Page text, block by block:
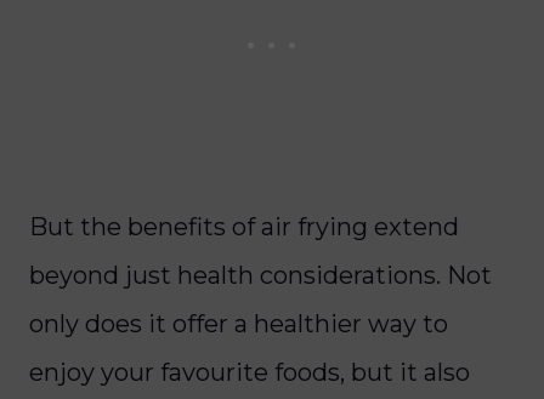
But the benefits of air frying extend
beyond just health considerations. Not
only does it offer a healthier way to
enjoy your favourite foods, but it also